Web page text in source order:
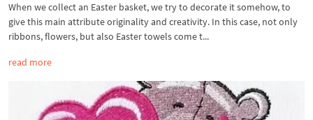
When we collect an Easter basket, we try to decorate it somehow, to
give this main attribute originality and creativity. In this case, not only
ribbons, flowers, but also Easter towels come t...
read more